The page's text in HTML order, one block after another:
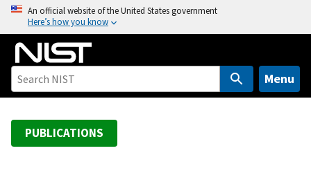
o
An official website of the United States government
Here’s how you know
Menu
PUBLICATIONS